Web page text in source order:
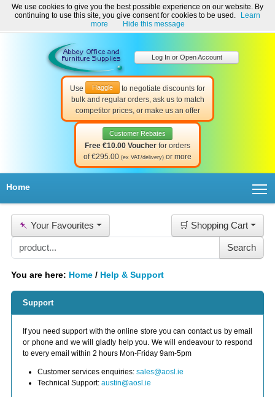
Welcome to Abbey Office and Furniture Supplies Ireland!
☎ 01-8511022 Contact Us Help & Support
Use Haggle
to negotiate discounts for
bulk and regular orders, ask us to match
competitor prices, or make us an offer
Customer Rebates
Free €10.00 Voucher for orders
of €295.00 (ex VAT/delivery) or more
Log In or Open Account
Home
📌 Your Favourites 🛒 Shopping Cart
You are here: Home / Help & Support
Support
If you need support with the online store you can contact us by email
or phone and we will gladly help you. We will endeavour to respond
to every email within 2 hours Mon-Friday 9am-5pm
Customer services enquiries: sales@aosl.ie
Technical Support: austin@aosl.ie
We use cookies to give you the best possible experience on our website. By
continuing to use this site, you give consent for cookies to be used.
Learn
more
Hide this message